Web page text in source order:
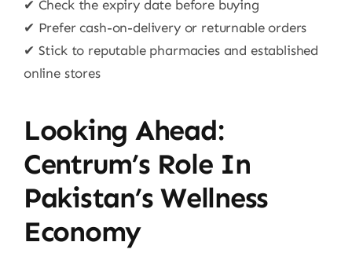
✔ Check the expiry date before buying
✔ Prefer cash-on-delivery or returnable orders
✔ Stick to reputable pharmacies and established
online stores
Looking Ahead:
Centrum’s Role In
Pakistan’s Wellness
Economy